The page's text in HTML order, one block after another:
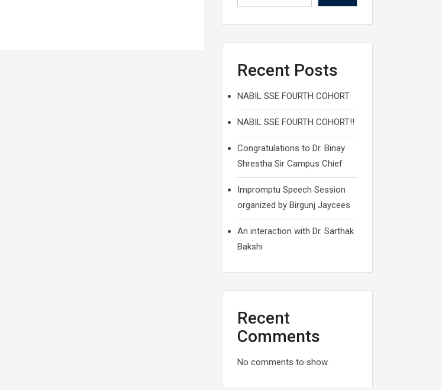
Recent Posts
NABIL SSE FOURTH COHORT
NABIL SSE FOURTH COHORT!!
Congratulations to Dr. Binay
Shrestha Sir Campus Chief
Impromptu Speech Session
organized by Birgunj Jaycees
An interaction with Dr. Sarthak
Bakshi
Recent
Comments
No comments to show.